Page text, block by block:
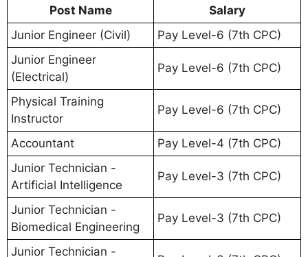
Post Name
Salary
Junior Engineer (Civil)
Pay Level-6 (7th CPC)
Junior Engineer
(Electrical)
Pay Level-6 (7th CPC)
Physical Training
Instructor
Pay Level-6 (7th CPC)
Accountant
Pay Level-4 (7th CPC)
Junior Technician -
Artificial Intelligence
Pay Level-3 (7th CPC)
Junior Technician -
Biomedical Engineering
Pay Level-3 (7th CPC)
Junior Technician -